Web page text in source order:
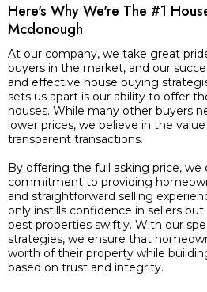
Here's Why We're The #1
Mcdonough
At our company, we take great
buyers in the market, and our
and effective house buying
sets us apart is our ability to offer
houses. While many other buyers
lower prices, we believe in the
transparent transactions.
By offering the full asking price,
commitment to providing
and straightforward selling
only instills confidence in sellers
best properties swiftly. With our
strategies, we ensure that
worth of their property while
based on trust and integrity.